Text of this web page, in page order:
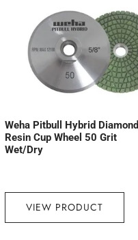
Weha Pitbull Hybrid Diamond
Resin Cup Wheel 50 Grit
Wet/Dry
VIEW PRODUCT